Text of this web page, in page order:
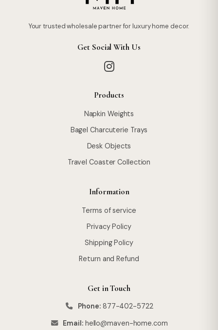
Your trusted wholesale partner for luxury home decor.
Get Social With Us
Products
Napkin Weights
Bagel Charcuterie Trays
Desk Objects
Travel Coaster Collection
Information
Terms of service
Privacy Policy
Shipping Policy
Return and Refund
Get in Touch
Phone: 877-402-5722
Email: hello@maven-home.com